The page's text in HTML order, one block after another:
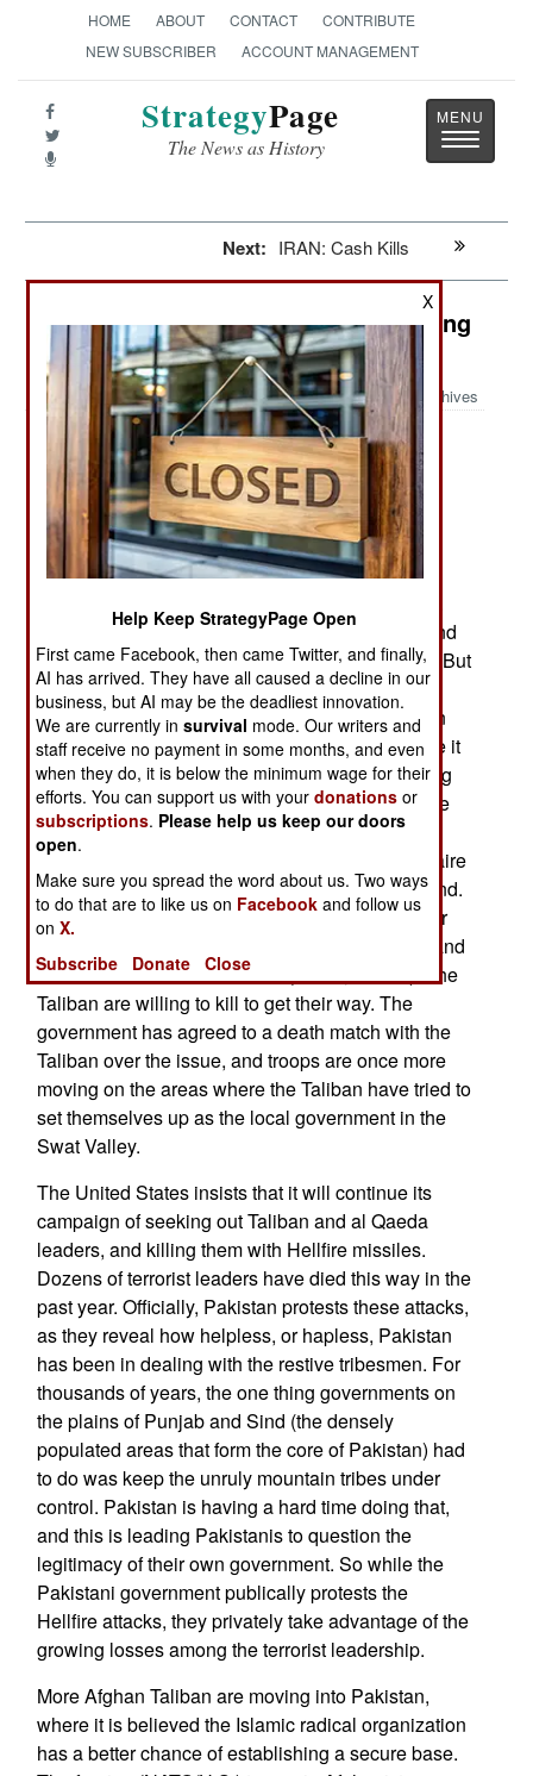
HOME ABOUT CONTACT
CONTRIBUTE
NEW SUBSCRIBER
ACCOUNT MANAGEMENT
StrategyPage
The News as History
Toggle
Next: IRAN: Cash Kills
India-Pakistan: Coming Out Swinging
In Swat
Archives
February 2, 2009: In Pakistan, the army is
responding to the Taliban offensive in the Swat
Valley. For over two years now, a few thousand
Taliban have been waging a terror campaign
The army has had up to five infantry brigades, and
thousand of police, in the valley to restore order. But
the pro-Taliban tribesmen operate as guerillas,
using villages up in the side valleys (higher up in
the mountains, where the thick pine forests make it
easy to hide) for bases. The Swat Valley has long
been a front line in the cultural battle between the
clannish, and religiously conservative Pushtun
tribesmen, and the better educated, less doctrinaire
people from the lowland areas of Punjab and Sind.
The Taliban seek to establish the primacy of their
way of life, and that means no schools for girls, and
no outside cultural influences (music, videos). The
Taliban are willing to kill to get their way. The
government has agreed to a death match with the
Taliban over the issue, and troops are once more
moving on the areas where the Taliban have tried to
set themselves up as the local government in the
Swat Valley.
The United States insists that it will continue its
campaign of seeking out Taliban and al Qaeda
leaders, and killing them with Hellfire missiles.
Dozens of terrorist leaders have died this way in the
past year. Officially, Pakistan protests these attacks,
as they reveal how helpless, or hapless, Pakistan
has been in dealing with the restive tribesmen. For
thousands of years, the one thing governments on
the plains of Punjab and Sind (the densely
populated areas that form the core of Pakistan) had
to do was keep the unruly mountain tribes under
control. Pakistan is having a hard time doing that,
and this is leading Pakistanis to question the
legitimacy of their own government. So while the
Pakistani government publically protests the
Hellfire attacks, they privately take advantage of the
growing losses among the terrorist leadership.
More Afghan Taliban are moving into Pakistan,
where it is believed the Islamic radical organization
has a better chance of establishing a secure base.
X
Help Keep StrategyPage Open
First came Facebook, then came Twitter, and finally,
AI has arrived. They have all caused a decline in our
business, but AI may be the deadliest innovation.
We are currently insurvival mode. Our writers and
staff receive no payment in some months, and even
when they do, it is below the minimum wage for their
efforts. You can support us with yourdonations or
subscriptions. Please help us keep our doors
open.
Make sure you spread the word about us. Two ways
to do that are to like us on Facebook and follow us
onX.
Subscribe
Donate Close